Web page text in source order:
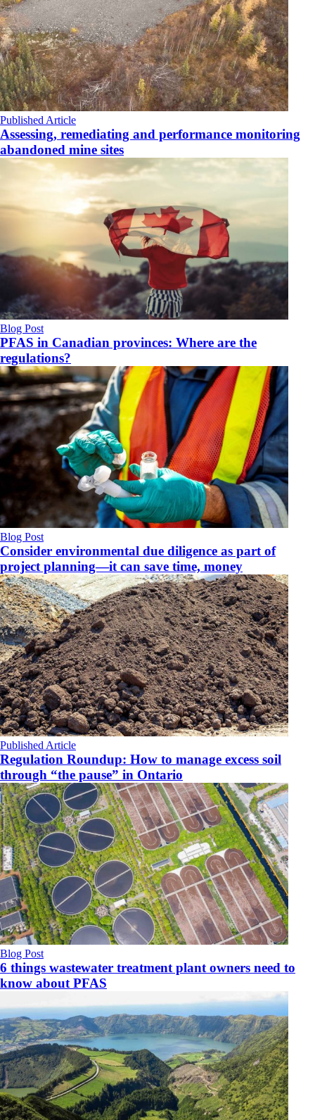
Published Article
Assessing, remediating and performance monitoring
abandoned mine sites
Blog Post
PFAS in Canadian provinces: Where are the
regulations?
Blog Post
Consider environmental due diligence as part of
project planning—it can save time, money
Published Article
Regulation Roundup: How to manage excess soil
through “the pause” in Ontario
Blog Post
6 things wastewater treatment plant owners need to
know about PFAS